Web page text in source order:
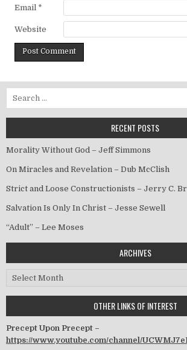
Email *
Website
RECENT POSTS
Morality Without God – Jeff Simmons
On Miracles and Revelation – Dub McClish
Strict and Loose Constructionists – Jerry C.
Salvation Is Only In Christ – Jesse Sewell
“Adult” – Lee Moses
ARCHIVES
Archives
OTHER LINKS OF INTEREST
Precept Upon Precept –
https://www.youtube.com/channel/